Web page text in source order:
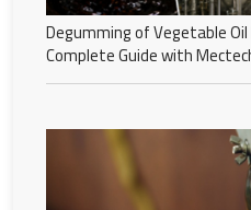
Degumming of Vegetable
Complete Guide with